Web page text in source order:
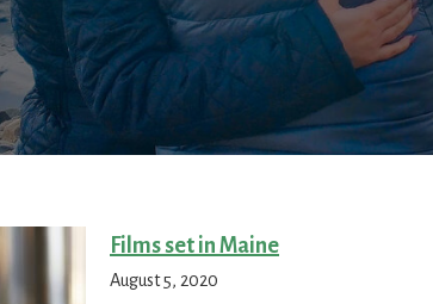
Films set in Maine
August 5, 2020